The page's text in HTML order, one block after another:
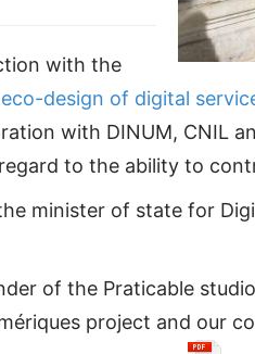
with the
design of digital
with DINUM, CNIL
to the ability to
minister of state for
of the Praticable
project and our